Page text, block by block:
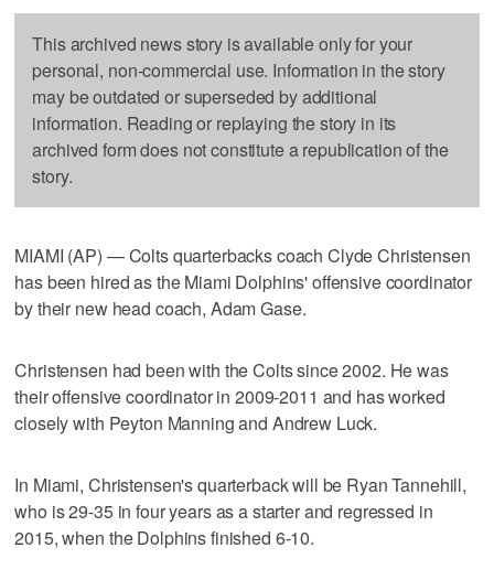
This archived news story is available only for your
personal, non-commercial use. Information in the story
may be outdated or superseded by additional
information. Reading or replaying the story in its
archived form does not constitute a republication of the
story.
MIAMI (AP) — Colts quarterbacks coach Clyde Christensen
has been hired as the Miami Dolphins' offensive coordinator
by their new head coach, Adam Gase.
Christensen had been with the Colts since 2002. He was
their offensive coordinator in 2009-2011 and has worked
closely with Peyton Manning and Andrew Luck.
In Miami, Christensen's quarterback will be Ryan Tannehill,
who is 29-35 in four years as a starter and regressed in
2015, when the Dolphins finished 6-10.